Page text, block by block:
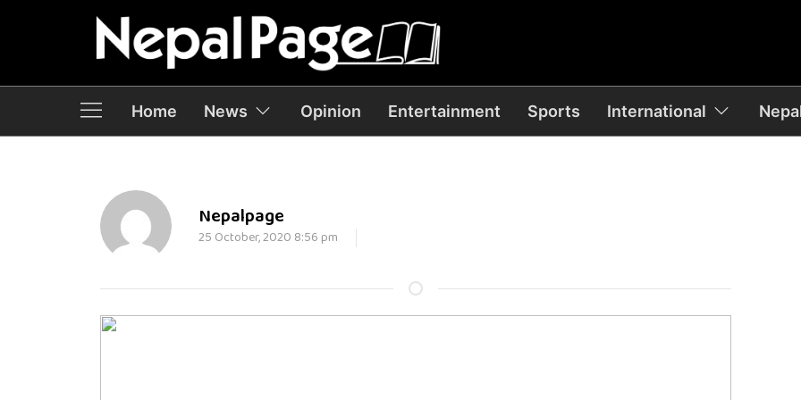
Home News Opinion Entertainment Sports International
Nepalpage
25 October, 2020 8:56 pm